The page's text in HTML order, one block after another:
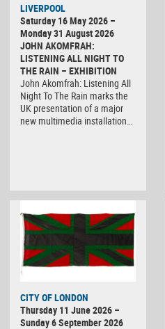
LIVERPOOL
Saturday 16 May 2026 –
Monday 31 August 2026
JOHN AKOMFRAH:
LISTENING ALL NIGHT TO
THE RAIN – EXHIBITION
John Akomfrah: Listening All
Night To The Rain marks the
UK presentation of a major
new multimedia installation…
CITY OF LONDON
Thursday 11 June 2026 –
Sunday 6 September 2026